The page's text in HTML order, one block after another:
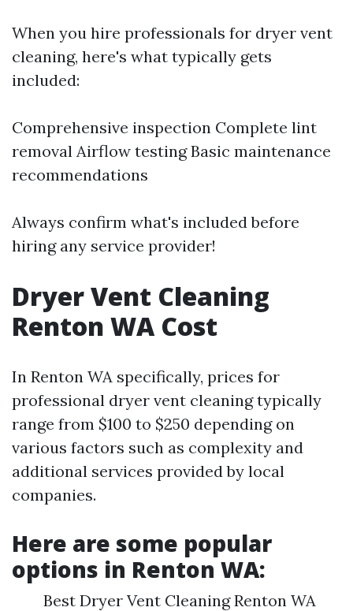
When you hire professionals for dryer vent
cleaning, here's what typically gets
included:
Comprehensive inspection Complete lint
removal Airflow testing Basic maintenance
recommendations
Always confirm what's included before
hiring any service provider!
Dryer Vent Cleaning
Renton WA Cost
In Renton WA specifically, prices for
professional dryer vent cleaning typically
range from $100 to $250 depending on
various factors such as complexity and
additional services provided by local
companies.
Here are some popular
options in Renton WA:
Best Dryer Vent Cleaning Renton WA